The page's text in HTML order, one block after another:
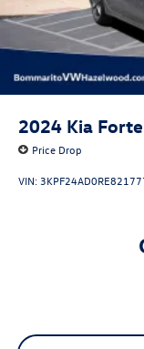
2024 Kia Forte
Price Drop
VIN: